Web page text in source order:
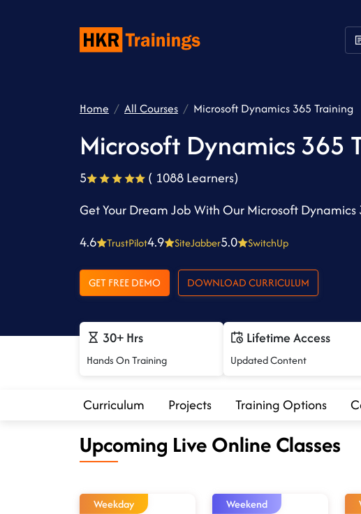
Home All Courses Microsoft Dynamics 365 Training
Microsoft Dynamics 365
5
( 1088 Learners)
Get Your Dream Job With Our Microsoft Dynamics
4.6
TrustPilot4.9 SiteJabber5.0 SwitchUp
GET FREE DEMO DOWNLOAD CURRICULUM
30+ Hrs
Hands On Training
Lifetime Access
Updated Content
Curriculum Projects Training Options
Upcoming Live Online Classes
Weekday Weekend